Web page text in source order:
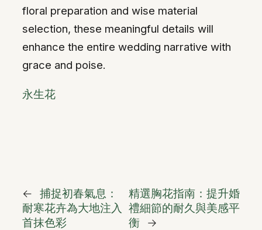
floral preparation and wise material
selection, these meaningful details will
enhance the entire wedding narrative with
grace and poise.
永生花
←
捕捉初春氣息：
耐寒花卉為大地注入
首抹色彩
精選胸花指南：提升婚
禮細節的耐久與美感平
衡
→